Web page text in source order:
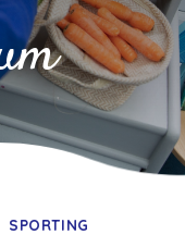
SPORTING